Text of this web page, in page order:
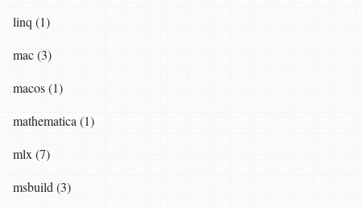
linq (1)
mac (3)
macos (1)
mathematica (1)
mlx (7)
msbuild (3)